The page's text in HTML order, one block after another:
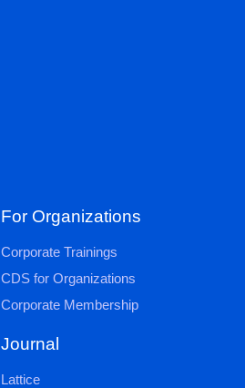
For Organizations
Corporate Trainings
CDS for Organizations
Corporate Membership
Journal
Lattice